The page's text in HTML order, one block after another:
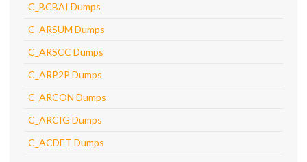
C_BCBAI Dumps
C_ARSUM Dumps
C_ARSCC Dumps
C_ARP2P Dumps
C_ARCON Dumps
C_ARCIG Dumps
C_ACDET Dumps